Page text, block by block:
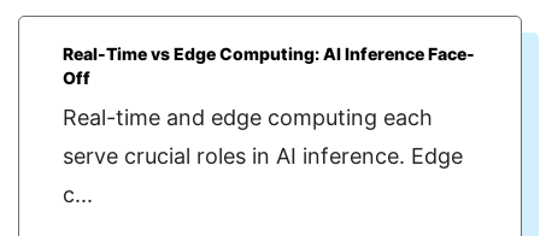
Real-Time vs Edge Computing: AI Inference Face-
Off
Real-time and edge computing each
serve crucial roles in AI inference. Edge
c...